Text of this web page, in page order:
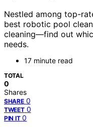
Nestled among top-
best robotic pool
cleaning—find out
needs.
17 minute read
TOTAL
0
Shares
SHARE 0
TWEET 0
PIN IT 0